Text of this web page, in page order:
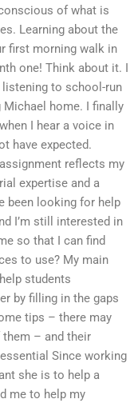
of what is
Learning about the
first morning walk in
one! Think about it. I
to school-run
home. I finally
I hear a voice in
have expected.
reflects my
expertise and a
been looking for help
I’m still interested in
so that I can find
to use? My main
students
by filling in the gaps
tips – there may
them – and their
Since working
she is to help a
me to help my